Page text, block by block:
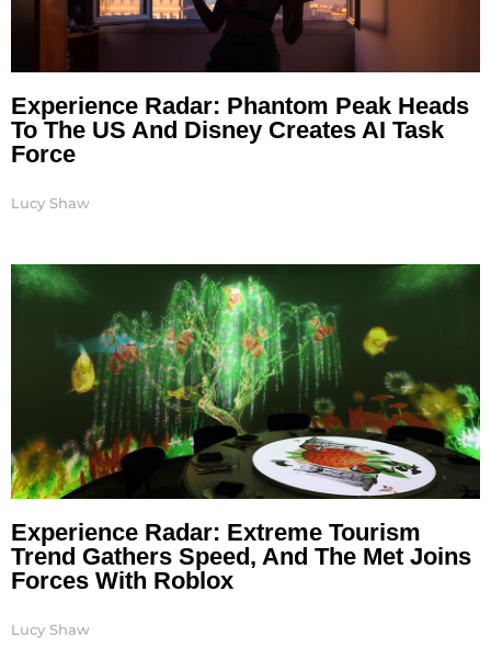
Experience Radar: Phantom Peak Heads
To The US And Disney Creates AI Task
Force
Lucy Shaw
Experience Radar: Extreme Tourism
Trend Gathers Speed, And The Met Joins
Forces With Roblox
Lucy Shaw